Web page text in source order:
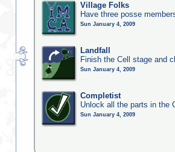
Village Folks
Have three posse
Sun January 4, 2009
Landfall
Finish the Cell stage and
Sun January 4, 2009
Completist
Unlock all the parts in the
Sun January 4, 2009